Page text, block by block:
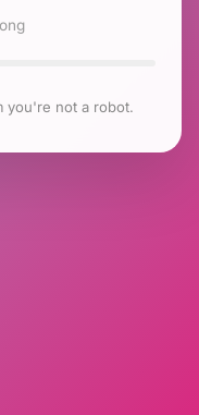
you're not a robot.